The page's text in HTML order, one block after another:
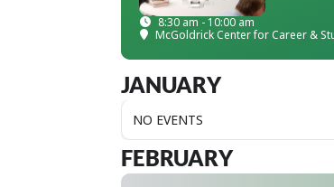
8:30 am - 10:00 am
McGoldrick Center for Career &
JANUARY
NO EVENTS
FEBRUARY